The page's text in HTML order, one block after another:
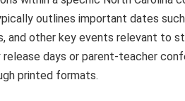
outlines important dates
and other key events relevant to
days or parent-teacher
printed formats.